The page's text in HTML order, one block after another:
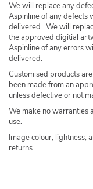
We will replace any
Aspinline of any defects
delivered. We will
the approved digitial
Aspinline of any errors
delivered.
Customised products
been made from an
unless defective or not
We make no warranties
use.
Image colour, lightness,
returns.